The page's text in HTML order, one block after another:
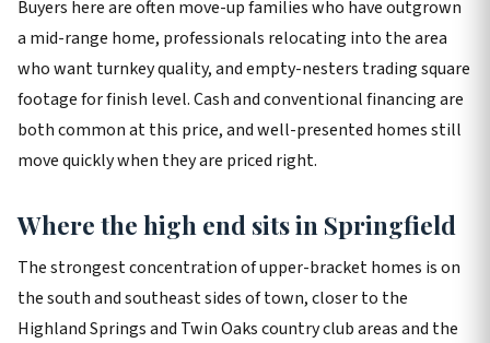
Buyers here are often move-up families who have outgrown
a mid-range home, professionals relocating into the area
who want turnkey quality, and empty-nesters trading square
footage for finish level. Cash and conventional financing are
both common at this price, and well-presented homes still
move quickly when they are priced right.
Where the high end sits in Springfield
The strongest concentration of upper-bracket homes is on
the south and southeast sides of town, closer to the
Highland Springs and Twin Oaks country club areas and the